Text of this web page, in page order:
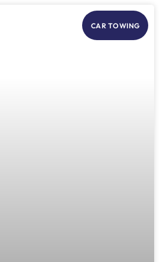
CAR TOWING